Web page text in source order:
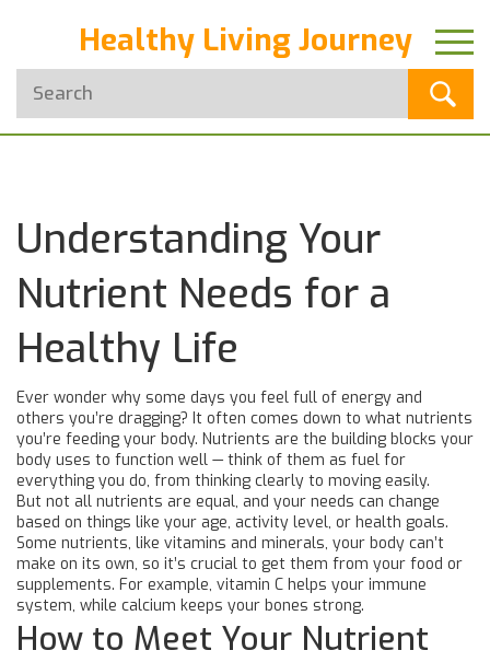
Healthy Living Journey
Understanding Your
Nutrient Needs for a
Healthy Life
Ever wonder why some days you feel full of energy and
others you’re dragging? It often comes down to what nutrients
you’re feeding your body. Nutrients are the building blocks your
body uses to function well — think of them as fuel for
everything you do, from thinking clearly to moving easily.
But not all nutrients are equal, and your needs can change
based on things like your age, activity level, or health goals.
Some nutrients, like vitamins and minerals, your body can’t
make on its own, so it’s crucial to get them from your food or
supplements. For example, vitamin C helps your immune
system, while calcium keeps your bones strong.
How to Meet Your Nutrient